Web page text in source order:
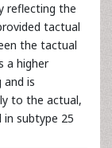
reflecting the
tactual
the tactual
a higher
is
to the actual,
subtype 25